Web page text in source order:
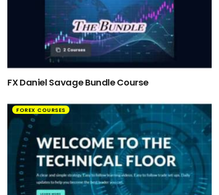
FX Daniel Savage Bundle Course
FOREX COURSES